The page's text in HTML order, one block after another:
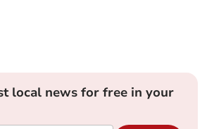
local news for free in your